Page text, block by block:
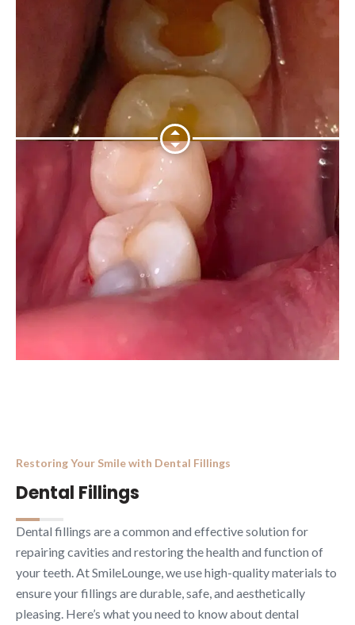
Restoring Your Smile with Dental Fillings
Dental Fillings
Dental fillings are a common and effective solution for
repairing cavities and restoring the health and function of
your teeth. At SmileLounge, we use high-quality materials to
ensure your fillings are durable, safe, and aesthetically
pleasing. Here’s what you need to know about dental